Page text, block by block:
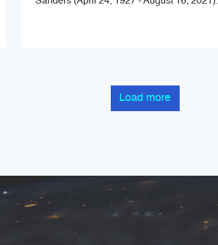
Load more